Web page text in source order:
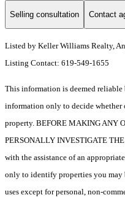
Selling consultation Contact
Listed by Keller Williams Realty,
Listing Contact: 619-549-1655
This information is deemed
information only to decide
property. BEFORE MAKING ANY
PERSONALLY INVESTIGATE
with the assistance of an
only to identify properties you
uses except for personal, non-